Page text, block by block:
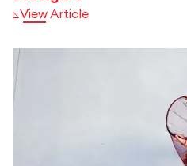
View Article